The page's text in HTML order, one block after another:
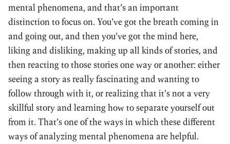
mental phenomena, and that’s an important
distinction to focus on. You’ve got the breath coming in
and going out, and then you’ve got the mind here,
liking and disliking, making up all kinds of stories, and
then reacting to those stories one way or another: either
seeing a story as really fascinating and wanting to
follow through with it, or realizing that it’s not a very
skillful story and learning how to separate yourself out
from it. That’s one of the ways in which these different
ways of analyzing mental phenomena are helpful.